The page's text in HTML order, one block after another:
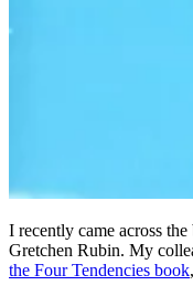
I recently came across the
Gretchen Rubin. My
the Four Tendencies book